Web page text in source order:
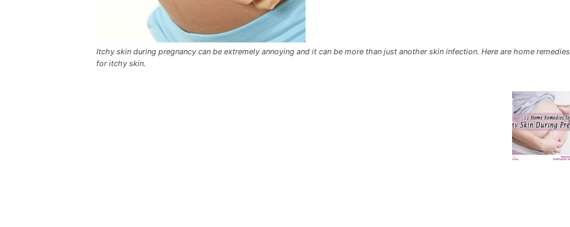
Itchy skin during pregnancy can be extremely annoying and it can be more than just another skin infection. Here are home remedies
for itchy skin.